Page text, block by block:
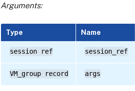
Arguments:
Type Name
session ref session_ref
VM_group record args